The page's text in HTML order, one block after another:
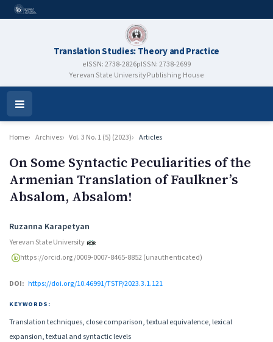
Translation Studies: Theory and Practice
eISSN: 2738-2826pISSN: 2738-2699
Yerevan State University Publishing House
Open
Menu
Home Archives Vol. 3 No. 1 (5) (2023) Articles
On Some Syntactic Peculiarities of the
Armenian Translation of Faulkner’s
Absalom, Absalom!
Authors
Ruzanna Karapetyan
Yerevan State University
https://orcid.org/0009-0007-8465-8852 (unauthenticated)
DOI: https://doi.org/10.46991/TSTP/2023.3.1.121
KEYWORDS:
Translation techniques, close comparison, textual equivalence, lexical
expansion, textual and syntactic levels